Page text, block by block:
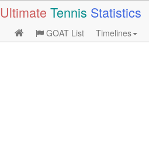
Ultimate Tennis Statistics
GOAT List
Timelines